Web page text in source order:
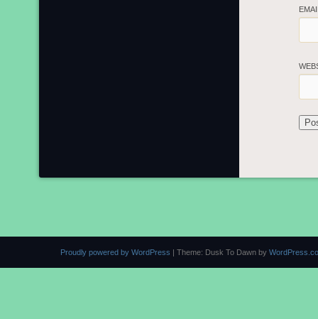
Proudly powered by WordPress | Theme: Dusk To Dawn by